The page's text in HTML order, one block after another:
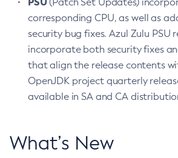
corresponding CPU, as well as
security bug fixes. Azul Zulu PSU
incorporate both security fixes
that align the release contents
OpenJDK project quarterly
available in SA and CA
What’s New